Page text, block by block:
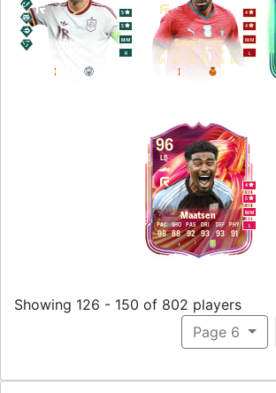
Rodri M/M
5
5
R
Samú Costa M/M
4
4
L
91
PAC
88
SHO
92
PAS
93
DRI
95
DEF
96
PHY
96
Maatsen
LB
M/M
4
5
L
98
PAC
88
SHO
92
PAS
93
DRI
93
DEF
91
PHY
Showing 126 - 150 of 802 players
Page 6